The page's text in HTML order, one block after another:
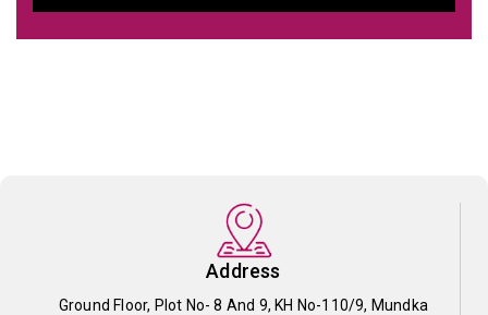
Address
Ground Floor, Plot No- 8 And 9, KH No-110/9, Mundka